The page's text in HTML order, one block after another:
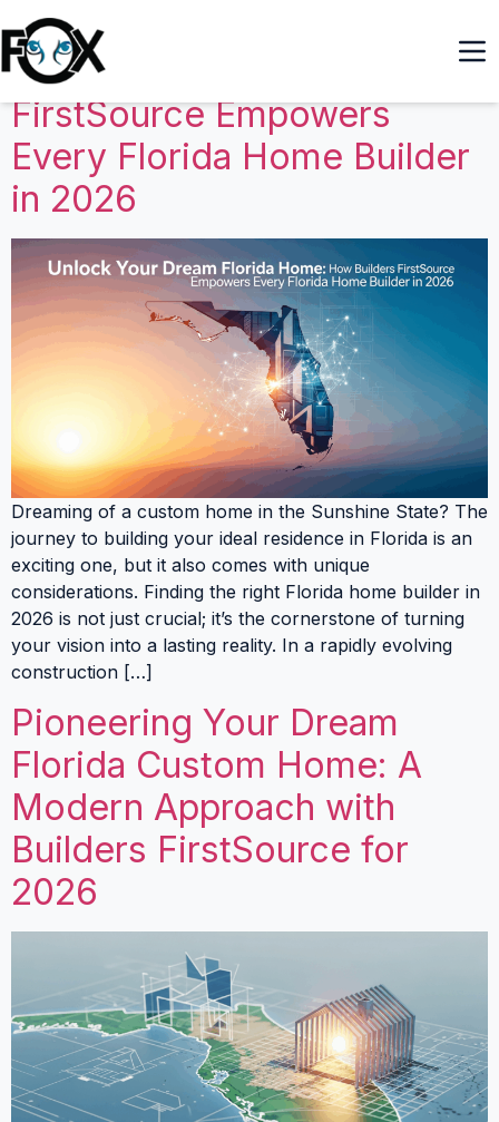
Unlock Your Dream Florida
Home: How Builders
FirstSource Empowers
Every Florida Home Builder
in 2026
Dreaming of a custom home in the Sunshine State? The
journey to building your ideal residence in Florida is an
exciting one, but it also comes with unique
considerations. Finding the right Florida home builder in
2026 is not just crucial; it’s the cornerstone of turning
your vision into a lasting reality. In a rapidly evolving
construction […]
Pioneering Your Dream
Florida Custom Home: A
Modern Approach with
Builders FirstSource for
2026